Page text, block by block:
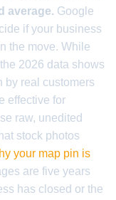
average. Google
if your business
the move. While
2026 data shows
by real customers
effective for
raw, unedited
stock photos
your map pin is
are five years
has closed or the